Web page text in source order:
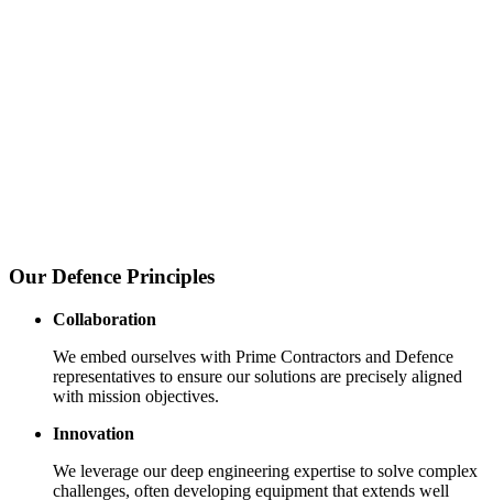
Our Defence Principles
Collaboration
We embed ourselves with Prime Contractors and Defence
representatives to ensure our solutions are precisely aligned
with mission objectives.
Innovation
We leverage our deep engineering expertise to solve complex
challenges, often developing equipment that extends well